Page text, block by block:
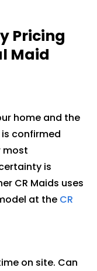
Pricing
Maid
home and the
confirmed
most
is
CR Maids uses
at the CR
on site. Can